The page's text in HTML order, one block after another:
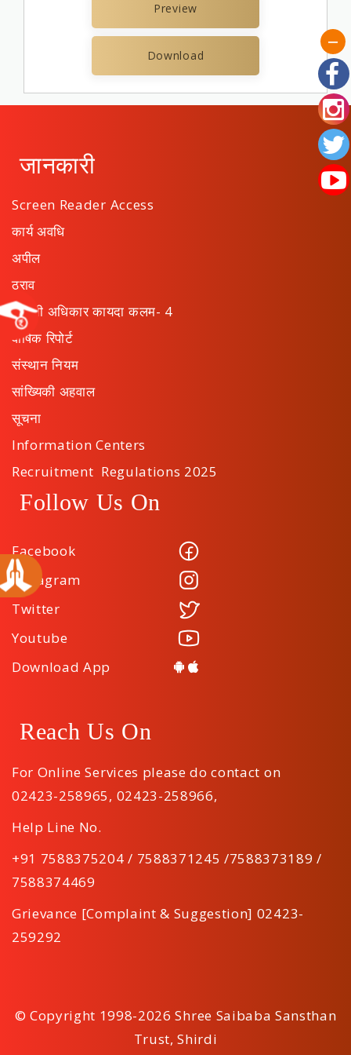
Preview
Download
जानकारी
Screen Reader Access
कार्य अवधि
अपील
ठराव
माहिती अधिकार कायदा कलम- 4
वार्षिक रिपोर्ट
संस्थान नियम
सांख्यिकी अहवाल
सूचना
Information Centers
Recruitment Regulations 2025
Follow Us On
Facebook
Instagram
Twitter
Youtube
Download App
Reach Us On
For Online Services please do contact on
02423-258965, 02423-258966,
Help Line No.
+91 7588375204 / 7588371245 /7588373189 /
7588374469
Grievance [Complaint & Suggestion] 02423-
259292
© Copyright 1998-2026 Shree Saibaba Sansthan
Trust, Shirdi